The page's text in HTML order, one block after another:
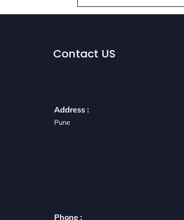
Contact US
Address :
Pune
Phone :